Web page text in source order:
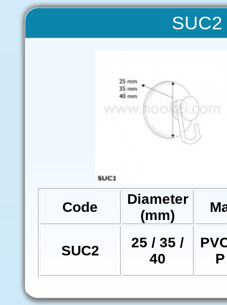
Code
Diameter
(mm)
SUC2
25 / 35 /
40